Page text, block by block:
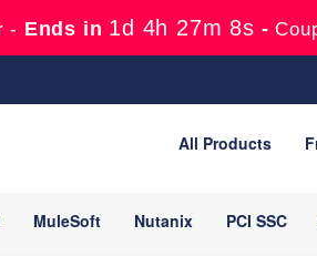
- Ends in 1d 4h 27m 7s -
All Products
MuleSoft Nutanix PCI SSC